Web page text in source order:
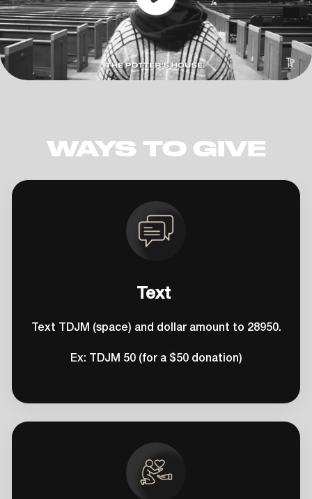
WAYS TO GIVE
Text
Text TDJM (space) and dollar amount to 28950.
Ex: TDJM 50 (for a $50 donation)